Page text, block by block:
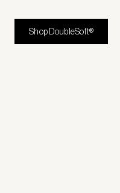
Shop DoubleSoft®